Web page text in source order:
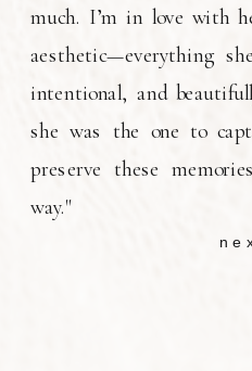
much. I’m in love with
aesthetic—everything
intentional, and
she was the one to
preserve these
way."